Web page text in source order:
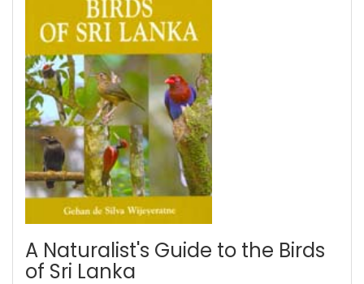
A Naturalist's Guide to the Birds
of Sri Lanka